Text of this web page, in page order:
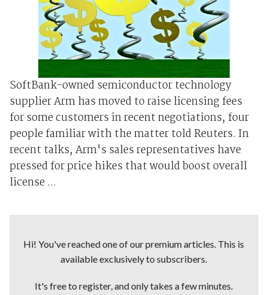
SoftBank-owned semiconductor technology
supplier Arm has moved to raise licensing fees
for some customers in recent negotiations, four
people familiar with the matter told Reuters. In
recent talks, Arm's sales representatives have
pressed for price hikes that would boost overall
license ...
Hi! You've reached one of our premium articles. This is
available exclusively to subscribers.
It's free to register, and only takes a few minutes.